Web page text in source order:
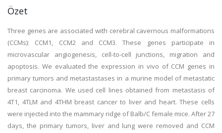
Özet
Three genes are associated with cerebral cavernous malformations
(CCMs): CCM1, CCM2 and CCM3. These genes participate in
microvascular angiogenesis, cell-to-cell junctions, migration and
apoptosis. We evaluated the expression in vivo of CCM genes in
primary tumors and metastastases in a murine model of metastatic
breast carcinoma. We used cell lines obtained from metastasis of
4T1, 4TLM and 4THM breast cancer to liver and heart. These cells
were injected into the mammary ridge of Balb/C female mice. After 27
days, the primary tumors, liver and lung were removed and CCM